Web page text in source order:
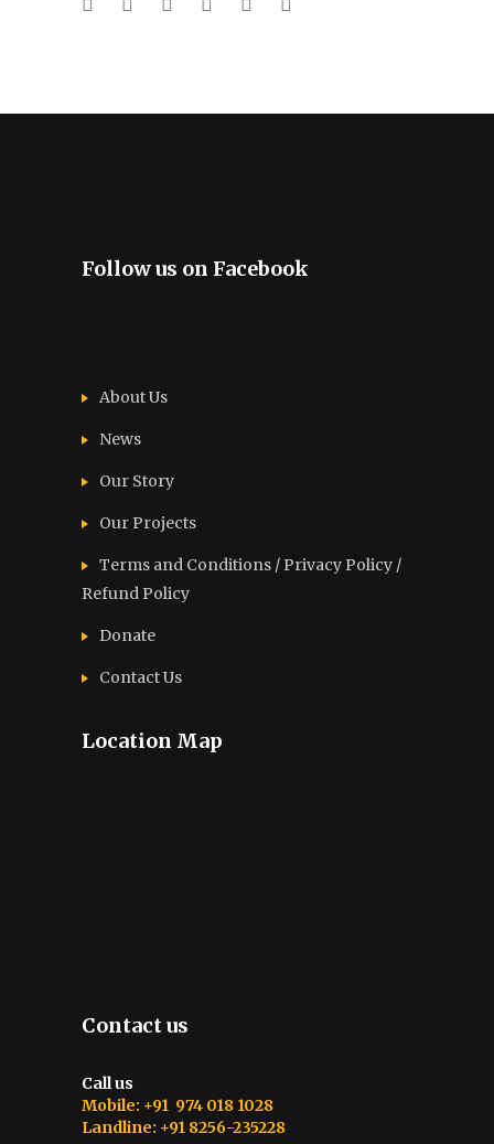
Follow us on Facebook
About Us
News
Our Story
Our Projects
Terms and Conditions / Privacy Policy /
Refund Policy
Donate
Contact Us
Location Map
Contact us
Call us
Mobile: +91 974 018 1028
Landline: +91 8256-235228